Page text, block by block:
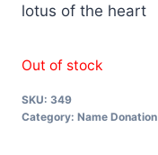
lotus of the heart
Out of stock
SKU: 349
Category: Name Donation